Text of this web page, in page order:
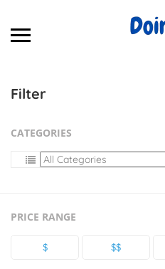
Filter
CATEGORIES
PRICE RANGE
$ $$